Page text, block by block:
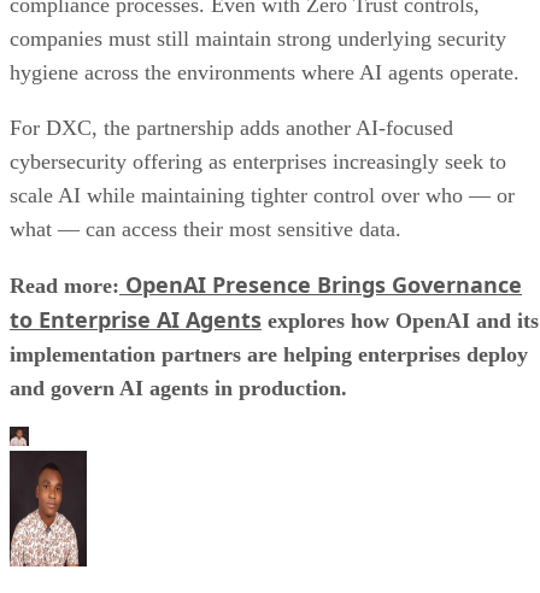
companies must still maintain strong underlying security
hygiene across the environments where AI agents operate.
For DXC, the partnership adds another AI-focused
cybersecurity offering as enterprises increasingly seek to
scale AI while maintaining tighter control over who — or
what — can access their most sensitive data.
Read more: OpenAI Presence Brings Governance
to Enterprise AI Agents explores how OpenAI and its
implementation partners are helping enterprises deploy
and govern AI agents in production.